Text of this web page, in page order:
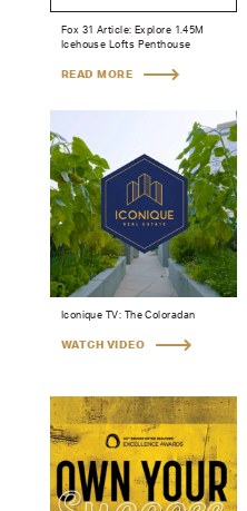
Fox 31 Article: Explore 1.45M
Icehouse Lofts Penthouse
READ MORE
Iconique TV: The Coloradan
WATCH VIDEO